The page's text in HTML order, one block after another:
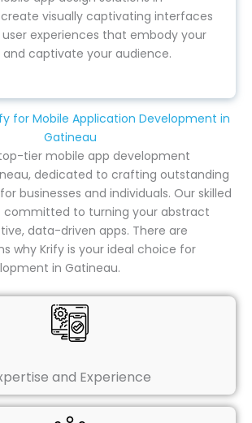
visually captivating interfaces
experiences that embody your
captivate your audience.
for Mobile Application Development in
Gatineau
tier mobile app development
dedicated to crafting outstanding
businesses and individuals. Our skilled
committed to turning your abstract
data-driven apps. There are
why Krify is your ideal choice for
in Gatineau.
and Experience